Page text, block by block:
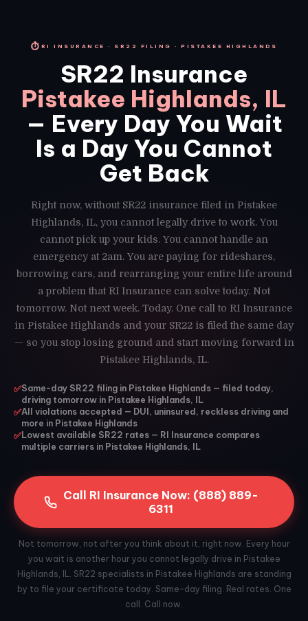
⏱RI INSURANCE · SR22 FILING · PISTAKEE HIGHLANDS
SR22 Insurance
Pistakee Highlands, IL
— Every Day You Wait
Is a Day You Cannot
Get Back
Right now, without SR22 insurance filed in Pistakee
Highlands, IL, you cannot legally drive to work. You
cannot pick up your kids. You cannot handle an
emergency at 2am. You are paying for rideshares,
borrowing cars, and rearranging your entire life around
a problem that RI Insurance can solve today. Not
tomorrow. Not next week. Today. One call to RI Insurance
in Pistakee Highlands and your SR22 is filed the same day
— so you stop losing ground and start moving forward in
Pistakee Highlands, IL.
✅Same-day SR22 filing in Pistakee Highlands — filed today,
driving tomorrow in Pistakee Highlands, IL
✅All violations accepted — DUI, uninsured, reckless driving and
more in Pistakee Highlands
✅Lowest available SR22 rates — RI Insurance compares
multiple carriers in Pistakee Highlands, IL
Call RI Insurance Now: (888) 889-
6311
Not tomorrow, not after you think about it, right now. Every hour
you wait is another hour you cannot legally drive in Pistakee
Highlands, IL. SR22 specialists in Pistakee Highlands are standing
by to file your certificate today. Same-day filing. Real rates. One
call. Call now.